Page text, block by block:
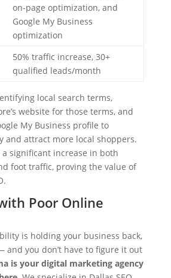
on-page optimization, and
Google My Business
optimization
50% traffic increase, 30+
qualified leads/month
local search terms,
website for those terms, and
My Business profile to
and attract more local shoppers.
a significant increase in both
foot traffic, proving the value of
Poor Online
is holding your business back,
and you don’t have to figure it out
is your digital marketing agency